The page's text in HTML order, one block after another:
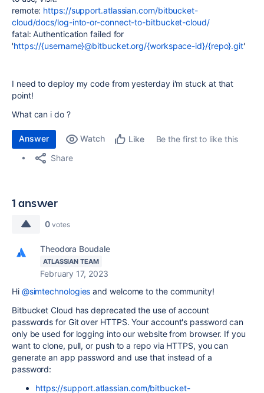
remote: https://support.atlassian.com/bitbucket-
cloud/docs/log-into-or-connect-to-bitbucket-cloud/
fatal: Authentication failed for
'https://{username}@bitbucket.org/{workspace-id}/{repo}.git'
I need to deploy my code from yesterday i'm stuck at that
point!
What can i do ?
Answer Watch Like
Be the first to like this
Share
1 answer
0 votes
Theodora Boudale
ATLASSIAN TEAM
February 17, 2023
Hi @simtechnologies and welcome to the community!
Bitbucket Cloud has deprecated the use of account
passwords for Git over HTTPS. Your account's password can
only be used for logging into our website from browser. If you
want to clone, pull, or push to a repo via HTTPS, you can
generate an app password and use that instead of a
password:
https://support.atlassian.com/bitbucket-